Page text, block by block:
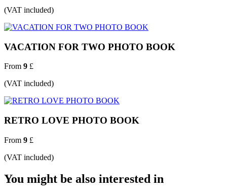
(VAT included)
VACATION FOR TWO PHOTO BOOK
From 9 £
(VAT included)
RETRO LOVE PHOTO BOOK
From 9 £
(VAT included)
You might be also interested in